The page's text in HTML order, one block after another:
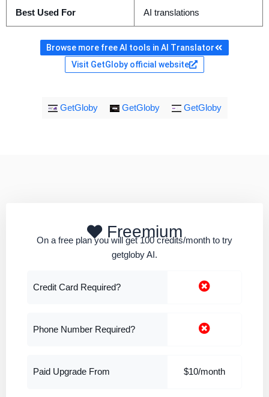
Best Used For AI translations
Browse more free AI tools in AI Translator
Visit GetGloby official website
GetGloby GetGloby GetGloby
Freemium
On a free plan you will get 100 credits/month to try
getgloby AI.
Credit Card Required?
Phone Number Required?
Paid Upgrade From $10/month